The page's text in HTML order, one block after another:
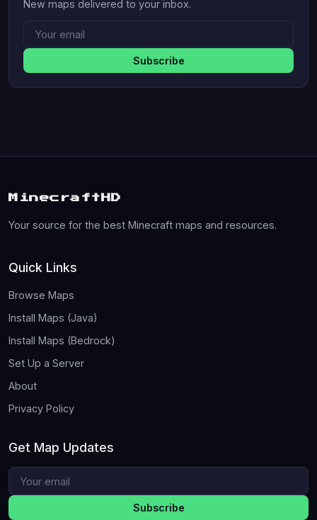
New maps delivered to your inbox.
Subscribe
MinecraftHD
Your source for the best Minecraft maps and resources.
Quick Links
Browse Maps
Install Maps (Java)
Install Maps (Bedrock)
Set Up a Server
About
Privacy Policy
Get Map Updates
Subscribe